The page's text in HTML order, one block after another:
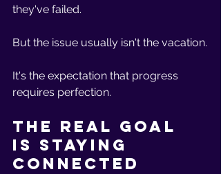
they've failed.
But the issue usually isn't the vacation.
It's the expectation that progress
requires perfection.
The Real Goal
Is Staying
Connected